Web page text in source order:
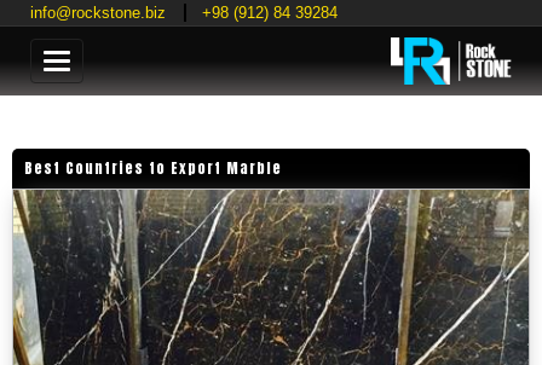
info@rockstone.biz +98 (912) 84 39284
Categories
Best Countries to Export Marble